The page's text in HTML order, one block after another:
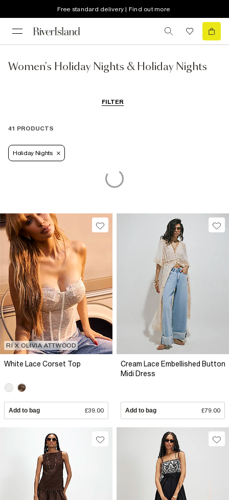
Free standard delivery | Find out more
Women's Holiday Nights & Holiday Nights
FILTER
41 PRODUCTS
Holiday Nights
RI X OLIVIA ATTWOOD
White Lace Corset Top
Add to bag £39.00
Cream Lace Embellished Button
Midi Dress
Add to bag £79.00